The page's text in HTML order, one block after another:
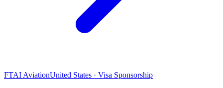
FTAI AviationUnited States · Visa Sponsorship